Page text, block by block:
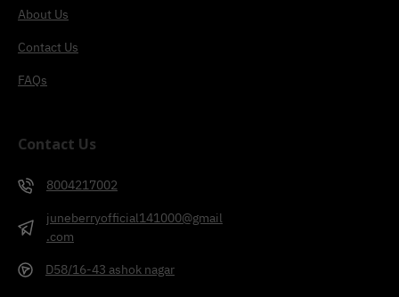
About Us
Contact Us
FAQs
Contact Us
8004217002
juneberryofficial141000@gmail
.com
D58/16-43 ashok nagar